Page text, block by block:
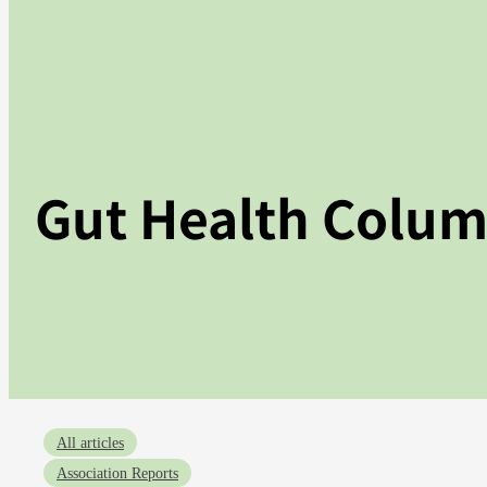
Gut Health
All articles
Association Reports